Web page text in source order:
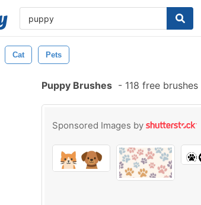
Cat Pets
Puppy Brushes - 118 free
Sponsored Images by